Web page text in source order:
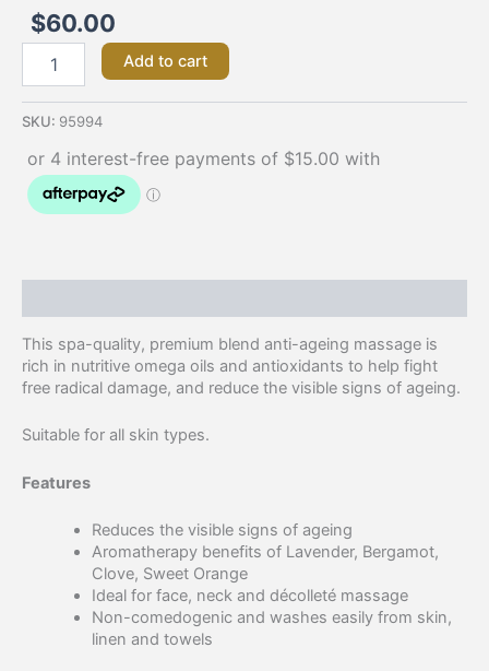
$60.00
Add to cart
SKU: 95994
This spa-quality, premium blend anti-ageing massage is
rich in nutritive omega oils and antioxidants to help fight
free radical damage, and reduce the visible signs of ageing.
Suitable for all skin types.
Features
Reduces the visible signs of ageing
Aromatherapy benefits of Lavender, Bergamot,
Clove, Sweet Orange
Ideal for face, neck and décolleté massage
Non-comedogenic and washes easily from skin,
linen and towels